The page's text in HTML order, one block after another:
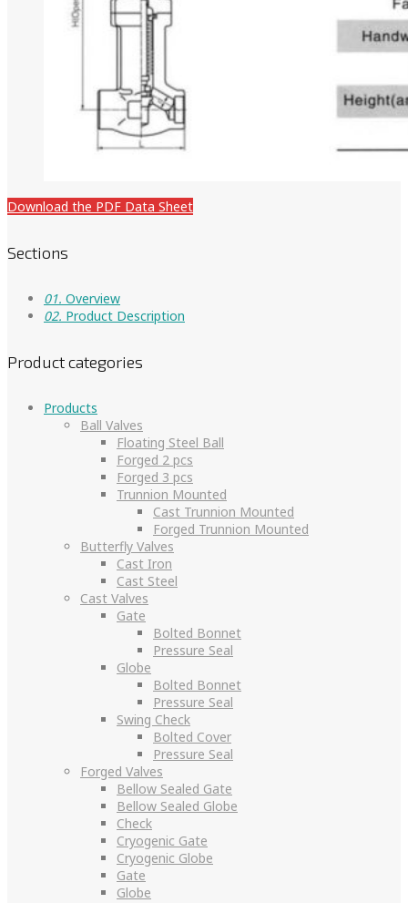
Download the PDF Data Sheet
Sections
01. Overview
02. Product Description
Product categories
Products
Ball Valves
Floating Steel Ball
Forged 2 pcs
Forged 3 pcs
Trunnion Mounted
Cast Trunnion Mounted
Forged Trunnion Mounted
Butterfly Valves
Cast Iron
Cast Steel
Cast Valves
Gate
Bolted Bonnet
Pressure Seal
Globe
Bolted Bonnet
Pressure Seal
Swing Check
Bolted Cover
Pressure Seal
Forged Valves
Bellow Sealed Gate
Bellow Sealed Globe
Check
Cryogenic Gate
Cryogenic Globe
Gate
Globe